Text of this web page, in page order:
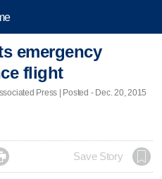
emergency
flight
Press | Posted - Dec. 20, 2015
Save Story